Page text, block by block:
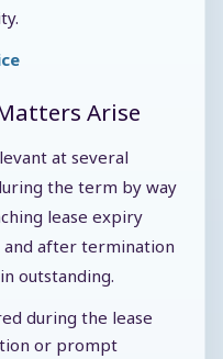
Arise
at several
the term by way
lease expiry
and after termination
outstanding.
during the lease
or prompt